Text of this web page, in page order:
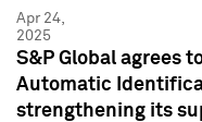
Apr 24,
2025
S&P Global agrees
Automatic
strengthening its